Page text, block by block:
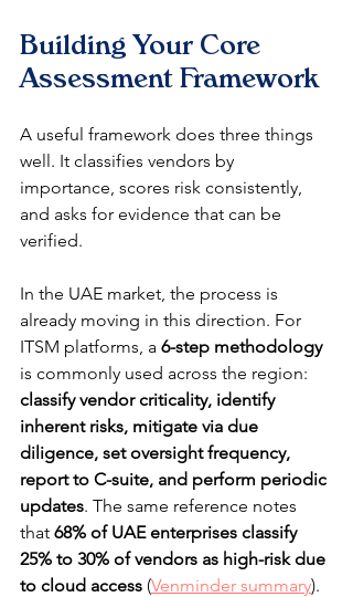
Building Your Core
Assessment Framework
A useful framework does three things
well. It classifies vendors by
importance, scores risk consistently,
and asks for evidence that can be
verified.
In the UAE market, the process is
already moving in this direction. For
ITSM platforms, a 6-step methodology
is commonly used across the region:
classify vendor criticality, identify
inherent risks, mitigate via due
diligence, set oversight frequency,
report to C-suite, and perform periodic
updates. The same reference notes
that 68% of UAE enterprises classify
25% to 30% of vendors as high-risk due
to cloud access (Venminder summary).